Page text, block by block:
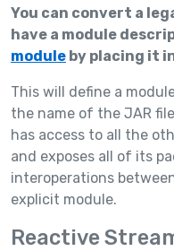
You can convert a
have a module
module by placing it
This will define a
the name of the JAR
has access to all the
and exposes all of its
interoperations
explicit module.
Reactive